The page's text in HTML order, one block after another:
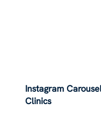
Instagram
Clinics